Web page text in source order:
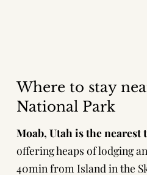
Where to stay
National Park
Moab, Utah is the nearest
offering heaps of lodging
40min from Island in the